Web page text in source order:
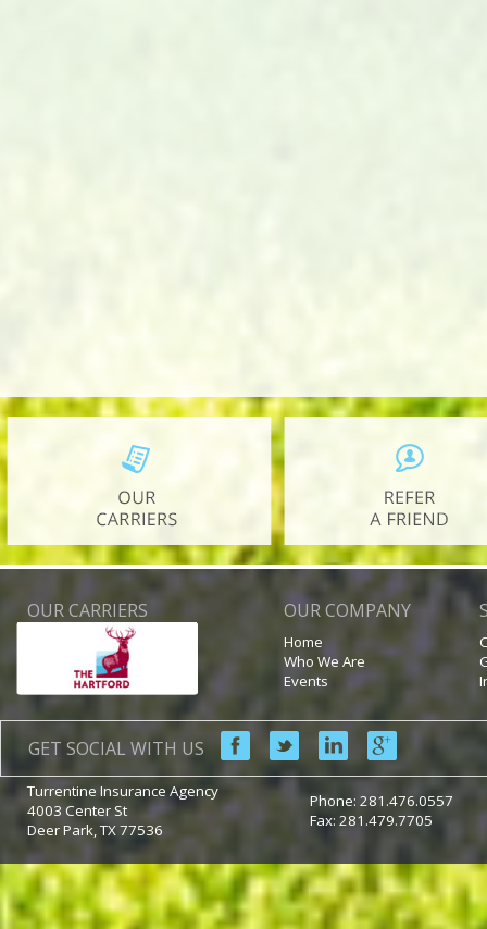
OUR CARRIERS OUR COMPANY
Home
Who We Are
Events
GET SOCIAL WITH US
Turrentine Insurance Agency
4003 Center St
Deer Park,TX77536
Phone: 281.476.0557
Fax: 281.479.7705